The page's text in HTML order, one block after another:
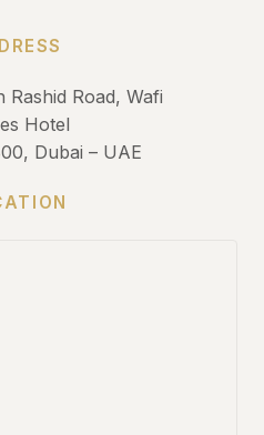
Rashid Road, Wafi
Hotel
Dubai – UAE